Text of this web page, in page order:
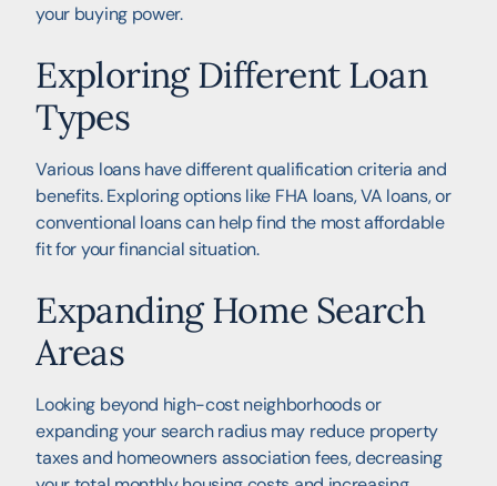
your buying power.
Exploring Different Loan
Types
Various loans have different qualification criteria and
benefits. Exploring options like FHA loans, VA loans, or
conventional loans can help find the most affordable
fit for your financial situation.
Expanding Home Search
Areas
Looking beyond high-cost neighborhoods or
expanding your search radius may reduce property
taxes and homeowners association fees, decreasing